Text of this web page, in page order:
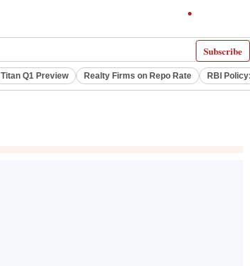
Subscribe
Titan Q1 Preview Realty Firms on Repo Rate RBI